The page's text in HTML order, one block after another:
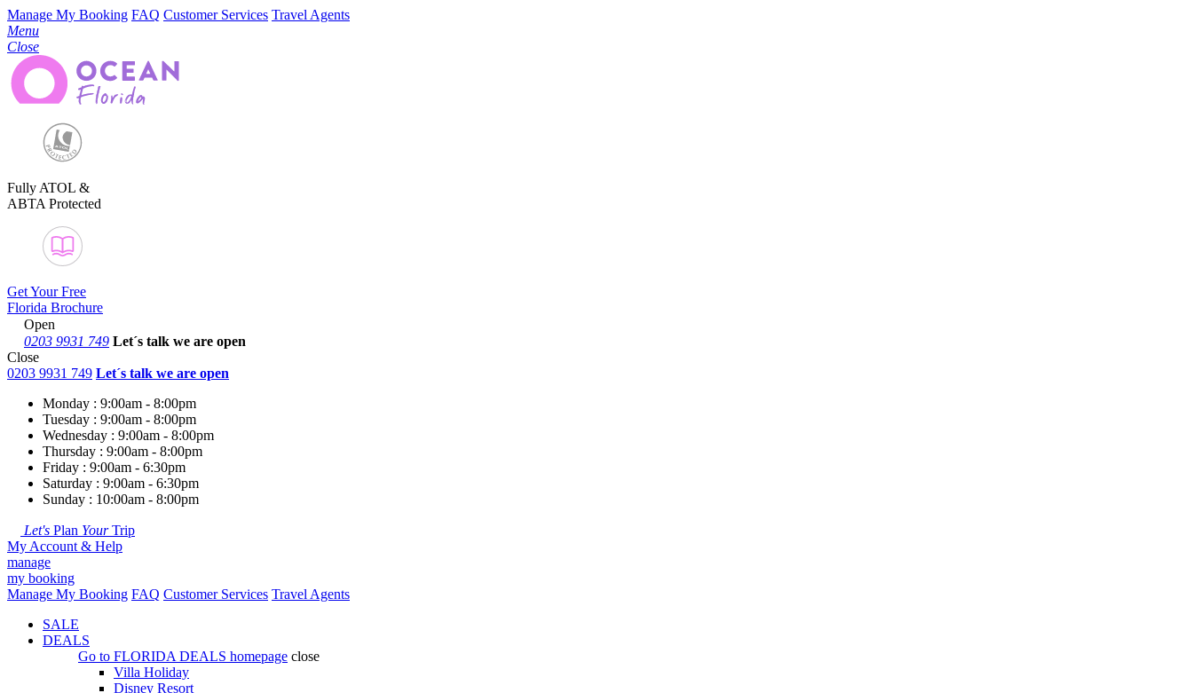
Manage My Booking FAQ Customer Services Travel Agents
Menu
Close
Fully ATOL &
ABTA Protected
Get Your Free
Florida Brochure
Open
0203 9931 749 Let´s talk we are open
Close
0203 9931 749 Let´s talk we are open
Monday : 9:00am - 8:00pm
Tuesday : 9:00am - 8:00pm
Wednesday : 9:00am - 8:00pm
Thursday : 9:00am - 8:00pm
Friday : 9:00am - 6:30pm
Saturday : 9:00am - 6:30pm
Sunday : 10:00am - 8:00pm
Let's Plan YourTrip
My Account & Help
manage
my booking
Manage My Booking FAQ Customer Services Travel Agents
SALE
DEALS
Go to FLORIDA DEALS homepage close
Villa Holiday
Disney Resort